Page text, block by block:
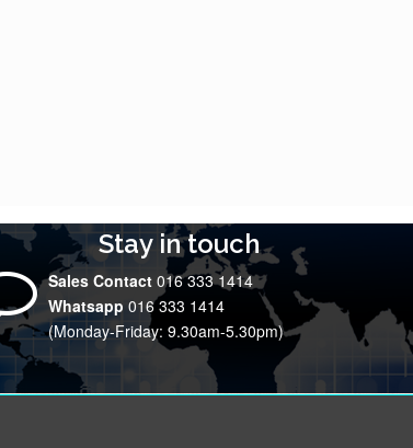
Stay in touch
Sales Contact 016 333 1414
Whatsapp 016 333 1414
(Monday-Friday: 9.30am-5.30pm)